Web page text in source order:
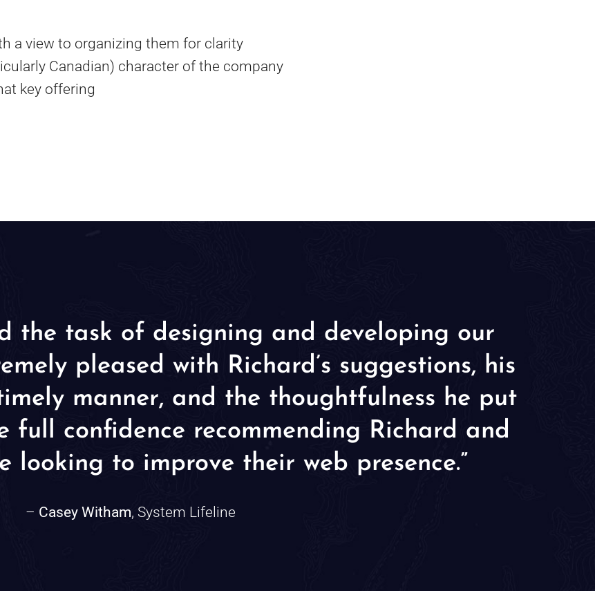
a view to organizing them for clarity
Canadian) character of the company
key offering
the task of designing and developing our
pleased with Richard’s suggestions, his
manner, and the thoughtfulness he put
full confidence recommending Richard and
looking to improve their web presence.”
– Casey Witham, System Lifeline